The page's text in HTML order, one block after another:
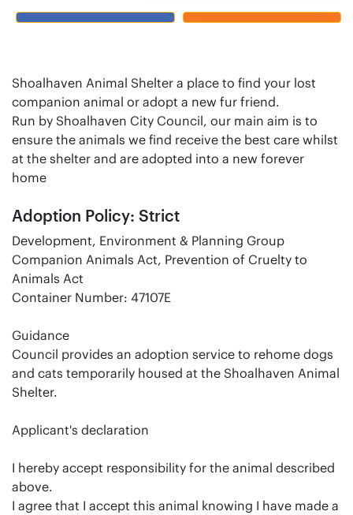
Shoalhaven Animal Shelter a place to find your lost
companion animal or adopt a new fur friend.
Run by Shoalhaven City Council, our main aim is to
ensure the animals we find receive the best care whilst
at the shelter and are adopted into a new forever
home
Adoption Policy: Strict
Development, Environment & Planning Group
Companion Animals Act, Prevention of Cruelty to
Animals Act
Container Number: 47107E
Guidance
Council provides an adoption service to rehome dogs
and cats temporarily housed at the Shoalhaven Animal
Shelter.
Applicant's declaration
I hereby accept responsibility for the animal described
above.
I agree that I accept this animal knowing I have made a